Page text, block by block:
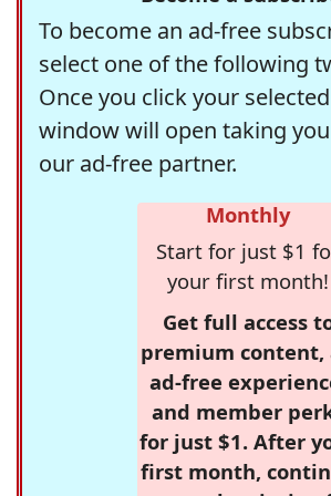
To become an ad-free
select one of the following
Once you click your
window will open taking
our ad-free partner.
Monthly
Start for just $1
your first month!
Get full access
premium content,
ad-free
and member
for just $1. After
first month,